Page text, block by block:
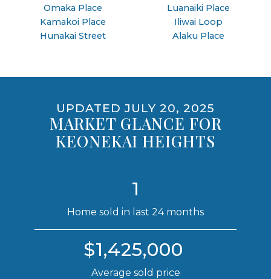
Omaka Place
Luanaiki Place
Kamakoi Place
Iliwai Loop
Hunakai Street
Alaku Place
UPDATED JULY 20, 2025
MARKET GLANCE FOR
KEONEKAI HEIGHTS
1
Home sold in last 24 months
$1,425,000
Average sold price